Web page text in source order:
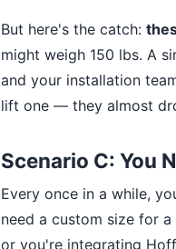
But here's the catch:
might weigh 150 lbs. A
and your installation
lift one — they almost
Scenario C: You
Every once in a while,
need a custom size for
or you're integrating